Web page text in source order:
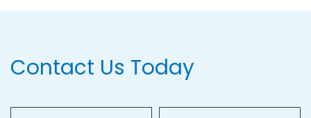
Contact Us Today